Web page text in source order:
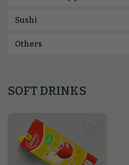
SOFT DRINKS